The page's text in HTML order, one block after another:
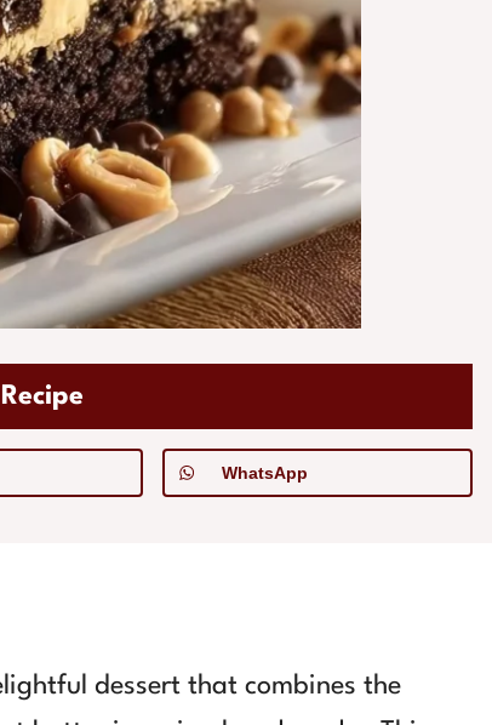
WhatsApp
dessert that combines the